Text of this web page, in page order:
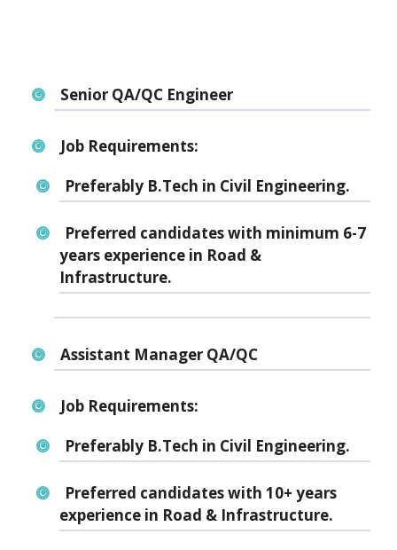
Senior QA/QC Engineer
Job Requirements:
Preferably B.Tech in Civil Engineering.
Preferred candidates with minimum 6-7
years experience in Road &
Infrastructure.
Assistant Manager QA/QC
Job Requirements:
Preferably B.Tech in Civil Engineering.
Preferred candidates with 10+ years
experience in Road & Infrastructure.